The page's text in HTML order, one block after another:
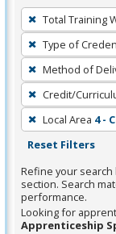
To
remove
a
filter,
press
Enter
or
Spacebar.
Total Training
Type of
Method of
Credit/
Local Area 4 -
Reset Filters
Refine your
section. Search
performance.
Looking for
Apprenticeship